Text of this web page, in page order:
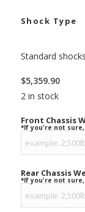
Shock Type
Standard
$5,359.90
2 in stock
Front Chassis
*If you're not
Rear Chassis
*If you're not